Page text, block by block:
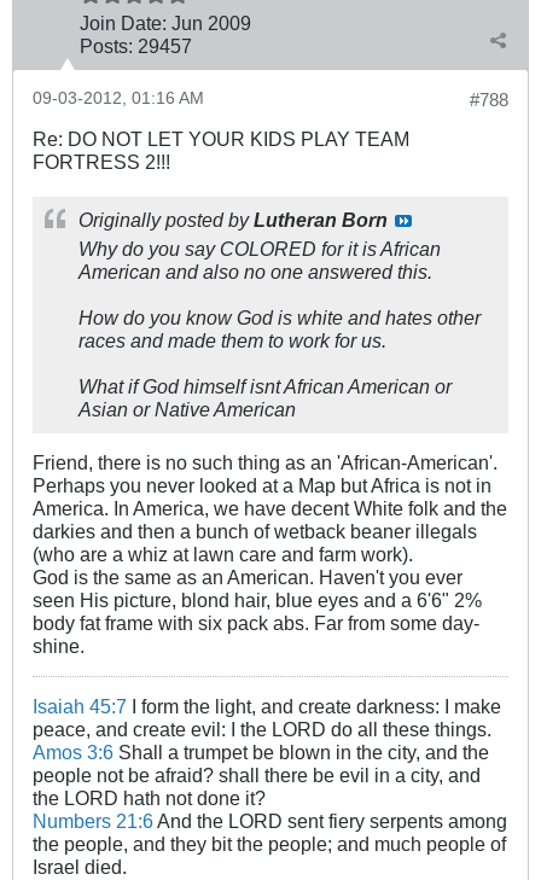
Join Date: Jun 2009
Posts: 29457
#788
09-03-2012, 01:16 AM
Re: DO NOT LET YOUR KIDS PLAY TEAM
FORTRESS 2!!!
Originally posted byLutheran Born
Why do you say COLORED for it is African
American and also no one answered this.
How do you know God is white and hates other
races and made them to work for us.
What if God himself isnt African American or
Asian or Native American
Friend, there is no such thing as an 'African-American'.
Perhaps you never looked at a Map but Africa is not in
America. In America, we have decent White folk and the
darkies and then a bunch of wetback beaner illegals
(who are a whiz at lawn care and farm work).
God is the same as an American. Haven't you ever
seen His picture, blond hair, blue eyes and a 6'6" 2%
body fat frame with six pack abs. Far from some day-
shine.
Isaiah 45:7 I form the light, and create darkness: I make
peace, and create evil: I the LORD do all these things.
Amos 3:6 Shall a trumpet be blown in the city, and the
people not be afraid? shall there be evil in a city, and
the LORD hath not done it?
Numbers 21:6And the LORD sent fiery serpents among
the people, and they bit the people; and much people of
Israel died.